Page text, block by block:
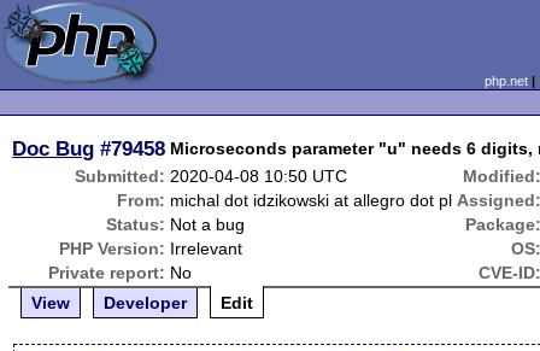
php.net
Doc Bug #79458 Microseconds parameter "u" needs 6
Submitted: 2020-04-08 10:50 UTC
From: michal dot idzikowski at allegro dot pl
Status: Not a bug
PHP Version: Irrelevant
Private report: No
CVE-
View
Developer Edit